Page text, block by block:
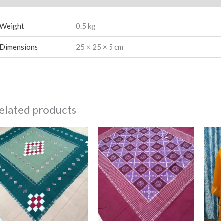
0.5 kg
25 × 25 × 5 cm
products